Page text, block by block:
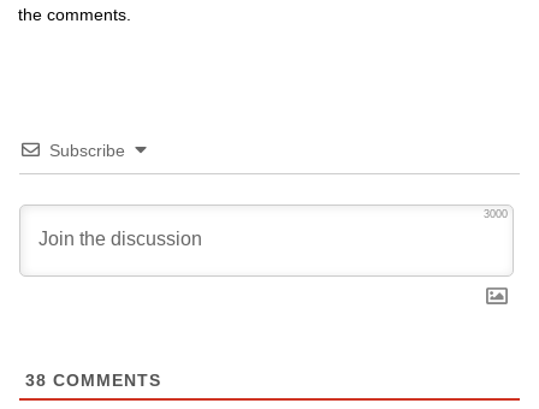
the comments.
Subscribe
3000
38 COMMENTS